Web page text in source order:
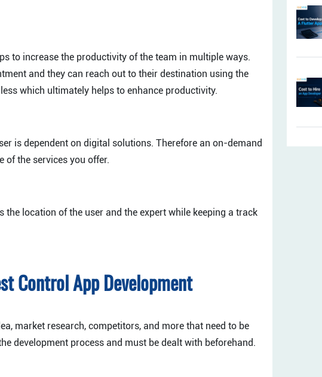
to increase the productivity of the team in multiple ways.
and they can reach out to their destination using the
which ultimately helps to enhance productivity.
is dependent on digital solutions. Therefore an on-demand
of the services you offer.
location of the user and the expert while keeping a track
Control App Development
market research, competitors, and more that need to be
development process and must be dealt with beforehand.